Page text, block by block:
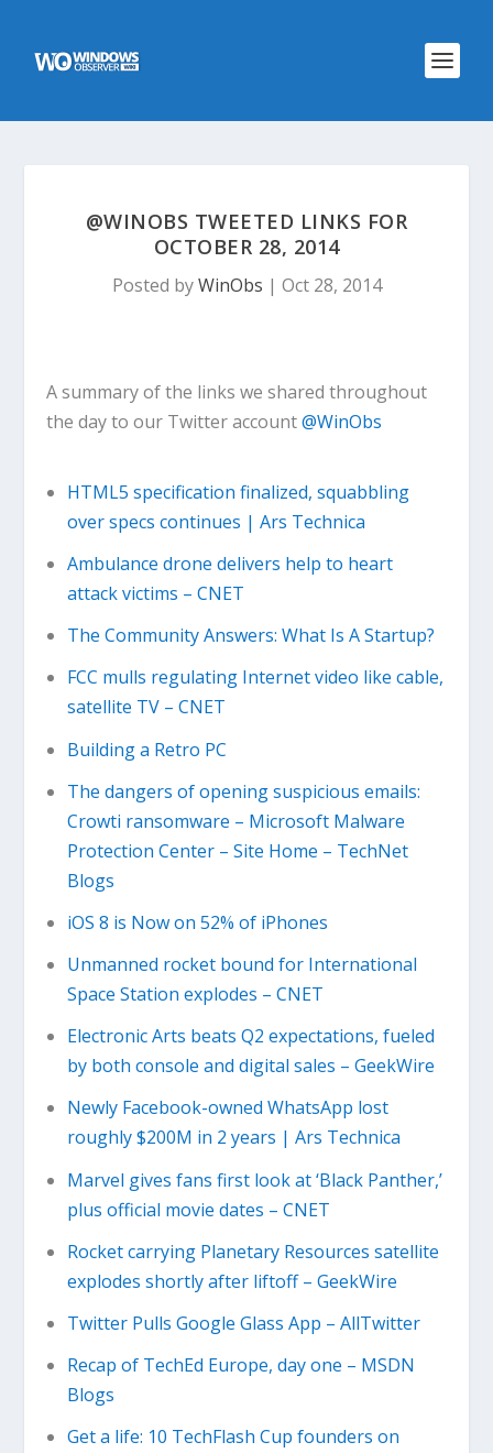
@WINOBS TWEETED LINKS FOR
OCTOBER 28, 2014
Posted byWinObs | Oct 28, 2014
A summary of the links we shared throughout
the day to our Twitter account@WinObs
HTML5 specification finalized, squabbling
over specs continues | Ars Technica
Ambulance drone delivers help to heart
attack victims – CNET
The Community Answers: What Is A Startup?
FCC mulls regulating Internet video like cable,
satellite TV – CNET
Building a Retro PC
The dangers of opening suspicious emails:
Crowti ransomware – Microsoft Malware
Protection Center – Site Home – TechNet
Blogs
iOS 8 is Now on 52% of iPhones
Unmanned rocket bound for International
Space Station explodes – CNET
Electronic Arts beats Q2 expectations, fueled
by both console and digital sales – GeekWire
Newly Facebook-owned WhatsApp lost
roughly $200M in 2 years | Ars Technica
Marvel gives fans first look at ‘Black Panther,’
plus official movie dates – CNET
Rocket carrying Planetary Resources satellite
explodes shortly after liftoff – GeekWire
Twitter Pulls Google Glass App – AllTwitter
Recap of TechEd Europe, day one – MSDN
Blogs
Get a life: 10 TechFlash Cup founders on